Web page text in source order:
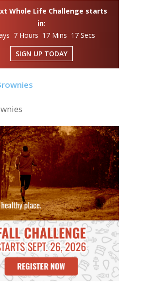
Whole Life Challenge starts
in:
7 Hours 17 Mins 16 Secs
SIGN UP TODAY